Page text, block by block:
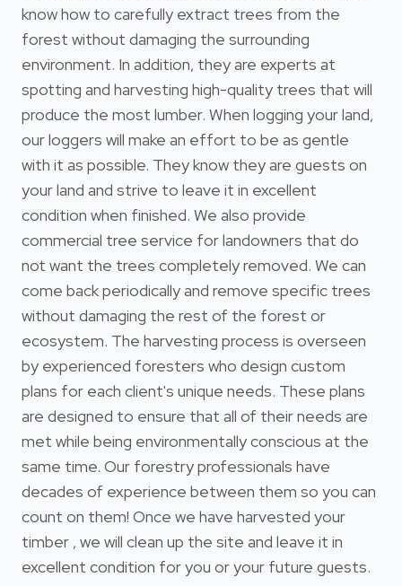
know how to carefully extract trees from the
forest without damaging the surrounding
environment. In addition, they are experts at
spotting and harvesting high-quality trees that will
produce the most lumber. When logging your land,
our loggers will make an effort to be as gentle
with it as possible. They know they are guests on
your land and strive to leave it in excellent
condition when finished. We also provide
commercial tree service for landowners that do
not want the trees completely removed. We can
come back periodically and remove specific trees
without damaging the rest of the forest or
ecosystem. The harvesting process is overseen
by experienced foresters who design custom
plans for each client's unique needs. These plans
are designed to ensure that all of their needs are
met while being environmentally conscious at the
same time. Our forestry professionals have
decades of experience between them so you can
count on them! Once we have harvested your
timber , we will clean up the site and leave it in
excellent condition for you or your future guests.